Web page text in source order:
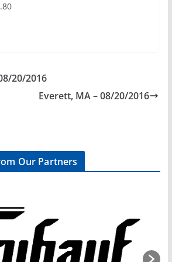
20/2016
Everett, MA – 08/20/2016
Our Partners